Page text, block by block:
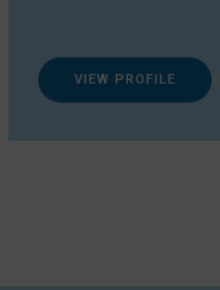
VIEW PROFILE